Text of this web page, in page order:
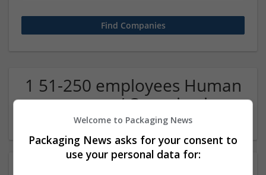
1 51-250 employees Human
resources / Organisation
Company
Welcome to Packaging News
Packaging News asks for your consent to
use your personal data for: